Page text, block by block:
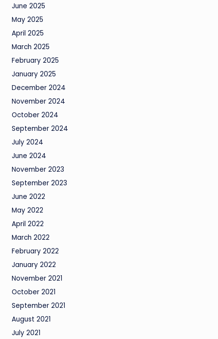
June 2025
May 2025
April 2025
March 2025
February 2025
January 2025
December 2024
November 2024
October 2024
September 2024
July 2024
June 2024
November 2023
September 2023
June 2022
May 2022
April 2022
March 2022
February 2022
January 2022
November 2021
October 2021
September 2021
August 2021
July 2021